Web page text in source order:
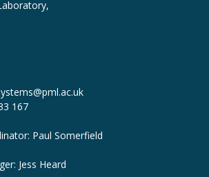
@pml.ac.uk
167
Paul Somerfield
Jess Heard